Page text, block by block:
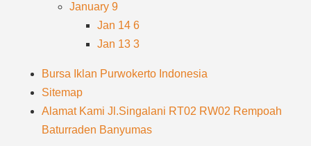
January 9
Jan 14 6
Jan 13 3
Bursa Iklan Purwokerto Indonesia
Sitemap
Alamat Kami Jl.Singalani RT02 RW02 Rempoah
Baturraden Banyumas